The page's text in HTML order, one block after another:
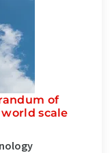
of
scale